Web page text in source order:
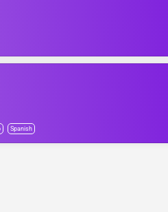
Spanish